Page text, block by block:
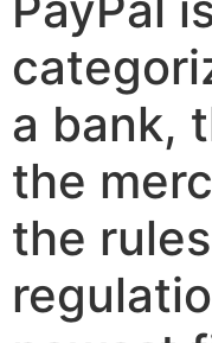
a bank,
the
the